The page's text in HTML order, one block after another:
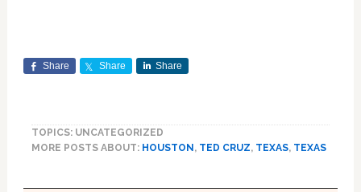
Share Share Share
TOPICS: UNCATEGORIZED
MORE POSTS ABOUT: HOUSTON, TED CRUZ, TEXAS, TEXAS